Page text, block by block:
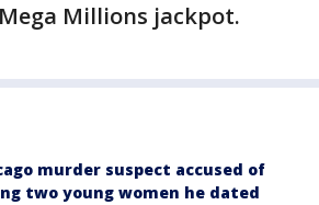
Millions jackpot.
murder suspect accused of
two young women he dated